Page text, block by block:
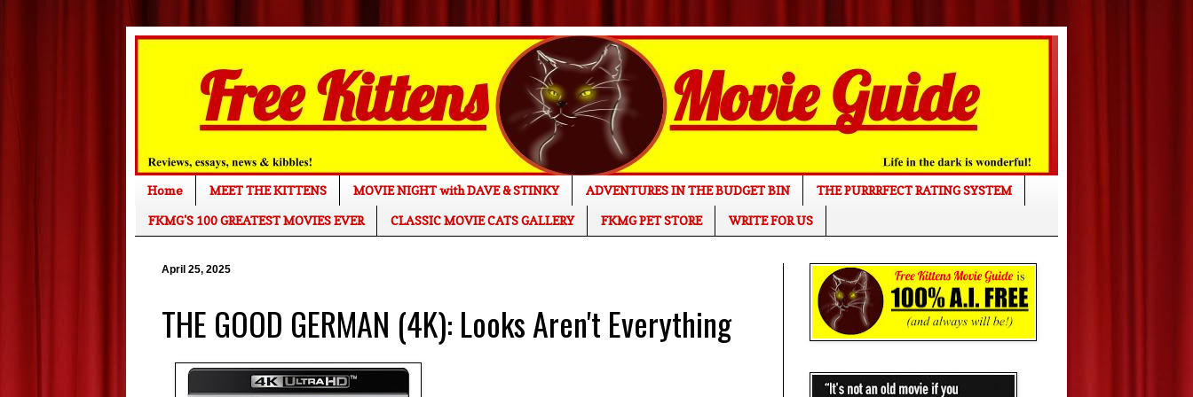
Home MEET THE KITTENS MOVIE NIGHT with DAVE & STINKY ADVENTURES IN THE BUDGET BIN
THE PURRRFECT RATING SYSTEM
FKMG'S 100 GREATEST MOVIES EVER
CLASSIC MOVIE CATS GALLERY FKMG PET STORE WRITE FOR US
April 25, 2025
THE GOOD GERMAN (4K): Looks Aren't Everything